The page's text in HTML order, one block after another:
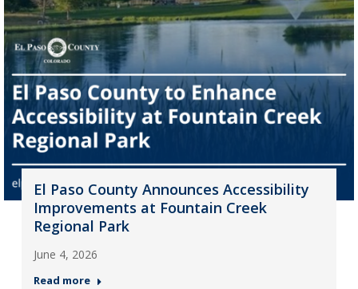
El Paso County Announces Accessibility
Improvements at Fountain Creek
Regional Park
June 4, 2026
Read more